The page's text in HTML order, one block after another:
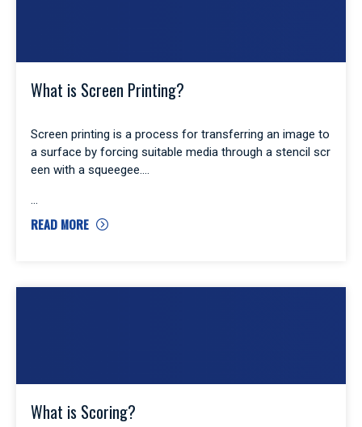
What is Screen Printing?
Screen printing is a process for transferring an image to
a surface by forcing suitable media through a stencil scr
een with a squeegee.
READ MORE
What is Scoring?